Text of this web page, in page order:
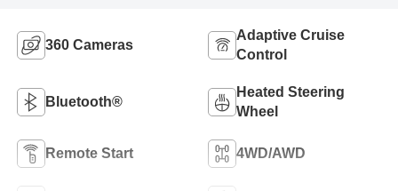
360 Cameras
Adaptive Cruise
Control
Bluetooth®
Heated Steering
Wheel
Remote Start 4WD/AWD